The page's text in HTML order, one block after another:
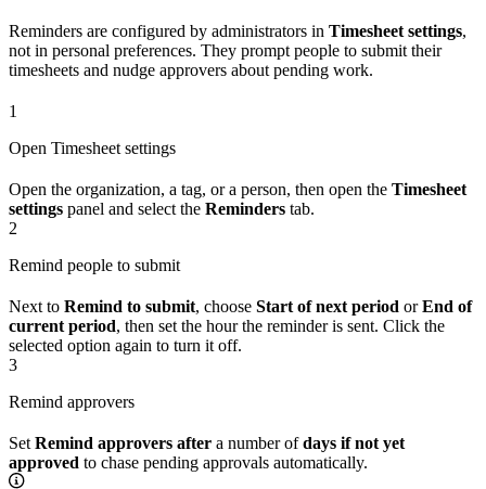
Reminders are configured by administrators in Timesheet settings,
not in personal preferences. They prompt people to submit their
timesheets and nudge approvers about pending work.
1
Open Timesheet settings
Open the organization, a tag, or a person, then open the Timesheet
settings panel and select the Reminders tab.
2
Remind people to submit
Next to Remind to submit, choose Start of next period orEnd of
current period, then set the hour the reminder is sent. Click the
selected option again to turn it off.
3
Remind approvers
Set Remind approvers after a number ofdays if not yet
approved to chase pending approvals automatically.